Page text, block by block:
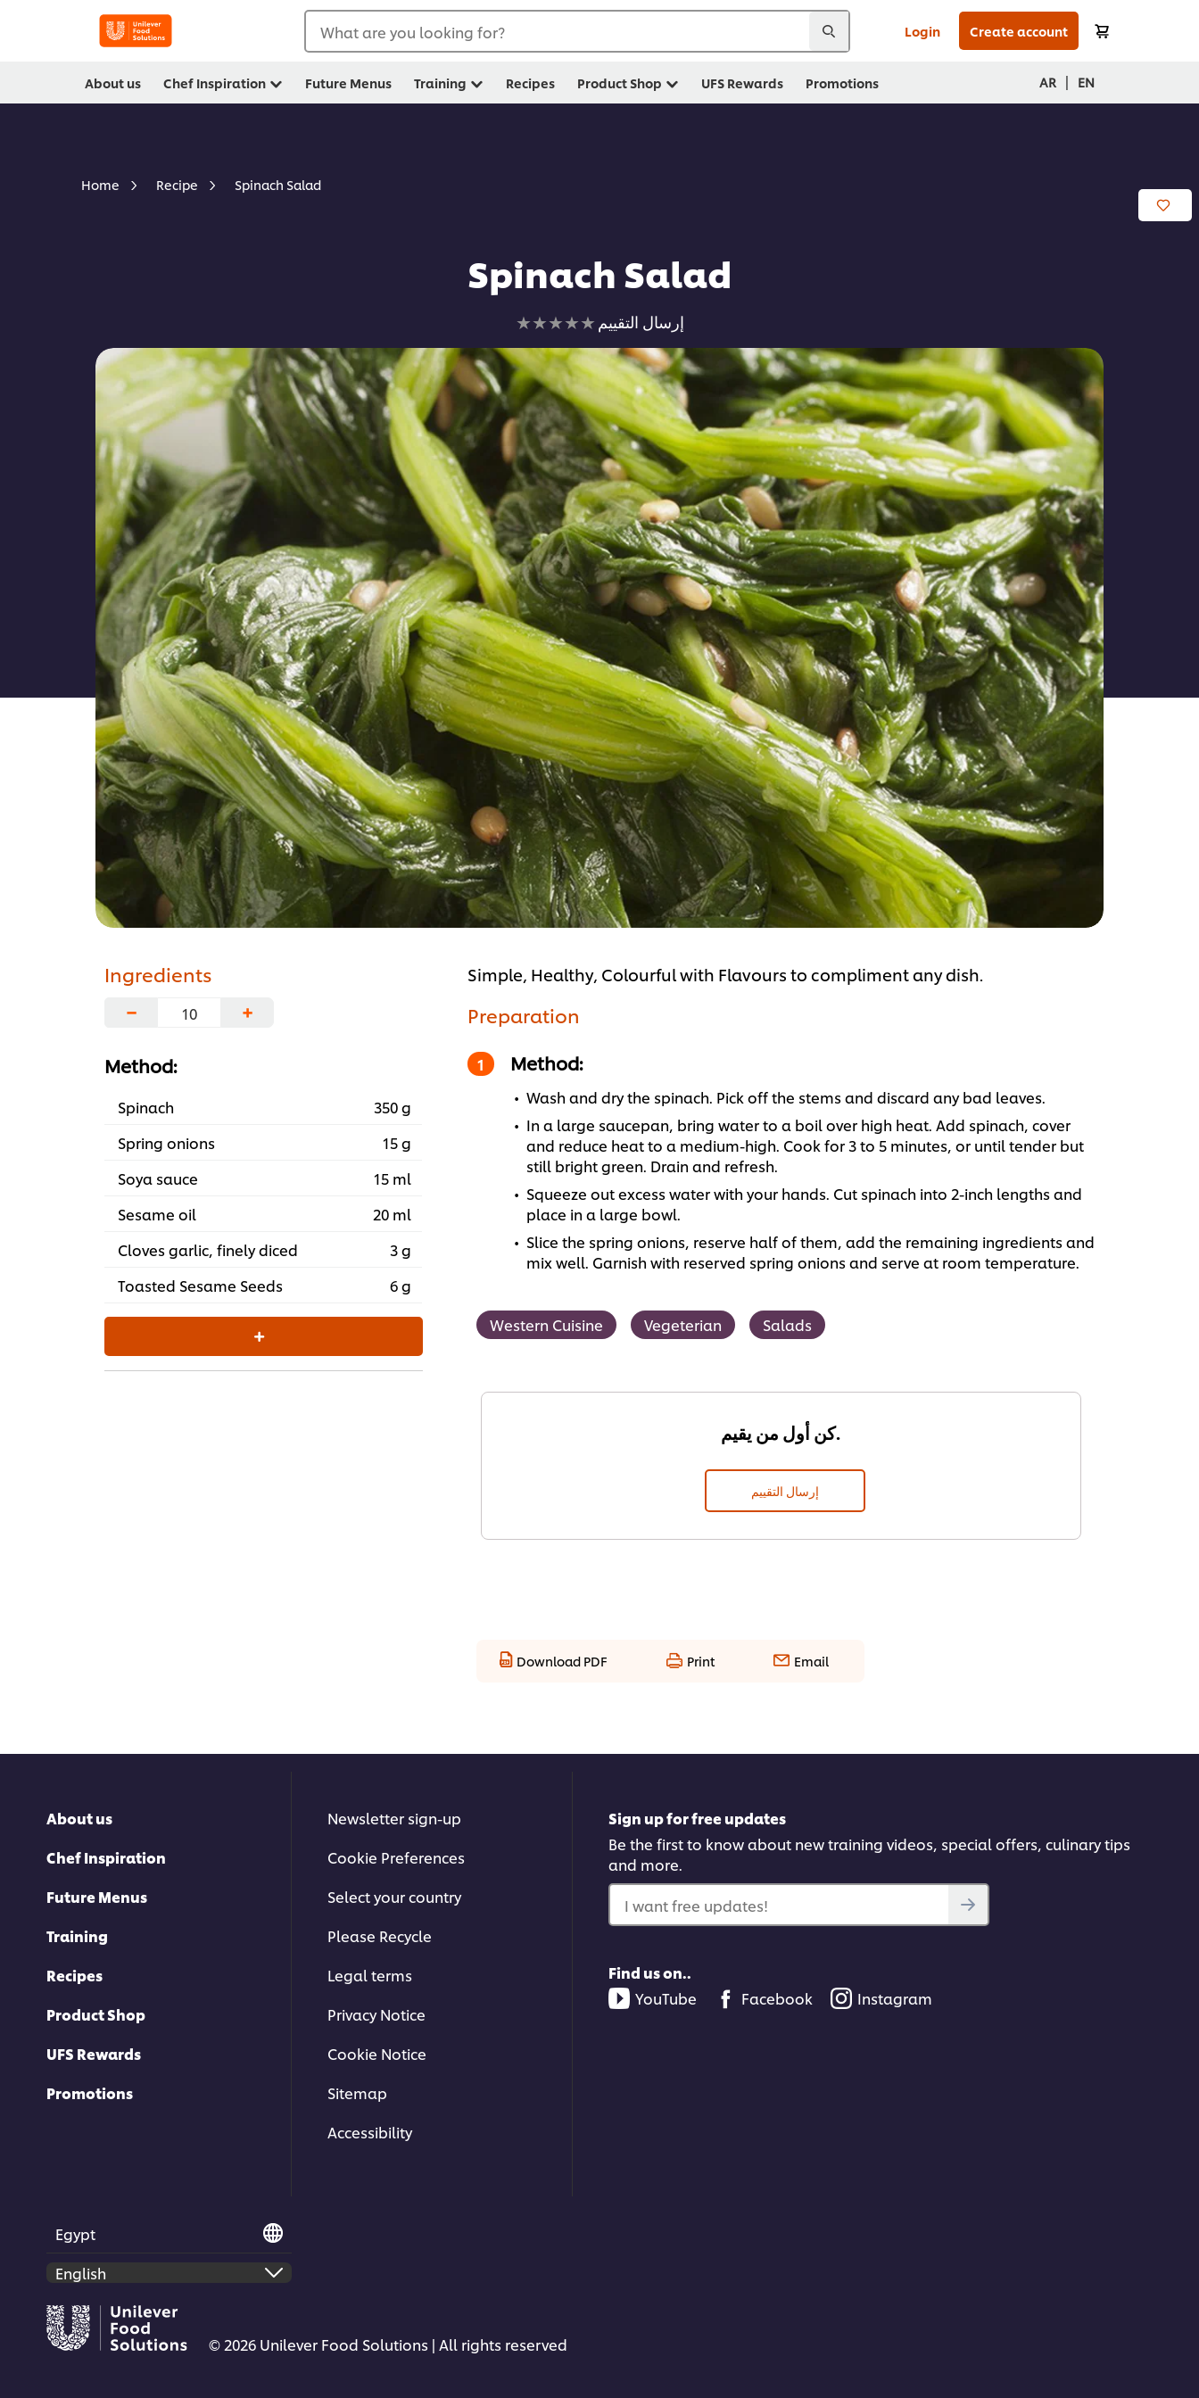
What are you looking for? Login Create account
About us Chef Inspiration Future Menus Training Recipes Product Shop UFS Rewards Promotions AR | EN
Home Recipe Spinach Salad
Spinach Salad
لم
يتم
تقديم
أي
تقييمات
لهذا
إرسال التقييم
Ingredients
−
+
Method:
Spinach
350 g
Spring onions
15 g
Soya sauce
15 ml
Sesame oil
20 ml
Cloves garlic, finely diced
3 g
Toasted Sesame Seeds
6 g
Simple, Healthy, Colourful with Flavours to compliment any dish.
Preparation
Method:
Wash and dry the spinach. Pick off the stems and discard any bad leaves.
In a large saucepan, bring water to a boil over high heat. Add spinach, cover
and reduce heat to a medium-high. Cook for 3 to 5 minutes, or until tender but
still bright green. Drain and refresh.
Squeeze out excess water with your hands. Cut spinach into 2-inch lengths and
place in a large bowl.
Slice the spring onions, reserve half of them, add the remaining ingredients and
mix well. Garnish with reserved spring onions and serve at room temperature.
Western Cuisine Vegeterian Salads
كن أول من يقيم.
إرسال التقييم
Download PDF Print Email
About us
Chef Inspiration
Future Menus
Training
Recipes
Product Shop
UFS Rewards
Promotions
Newsletter sign-up
Cookie Preferences
Select your country
Please Recycle
Legal terms
Privacy Notice
Cookie Notice
Sitemap
Accessibility
Sign up for free updates
Be the first to know about new training videos, special offers, culinary tips
and more.
I want free updates!
Find us on..
YouTube
Facebook Instagram
Egypt
© 2026 Unilever Food Solutions | All rights reserved